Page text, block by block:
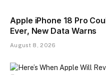
Apple iPhone 18 Pro
Ever, New Data Warns
August 8, 2026